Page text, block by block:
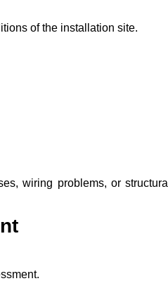
of the installation site.
wiring problems, or structural